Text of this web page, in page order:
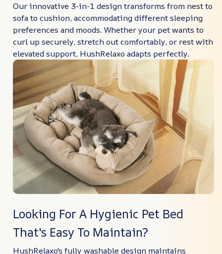
Our innovative 3-in-1 design transforms from nest to
sofa to cushion, accommodating different sleeping
preferences and moods. Whether your pet wants to
curl up securely, stretch out comfortably, or rest with
elevated support, HushRelaxo adapts perfectly.
Looking For A Hygienic Pet Bed
That's Easy To Maintain?
HushRelaxo's fully washable design maintains